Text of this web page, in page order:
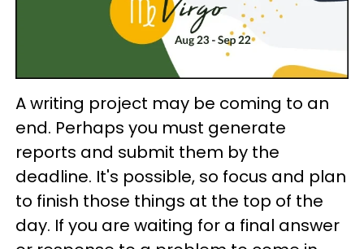
A writing project may be coming to an
end. Perhaps you must generate
reports and submit them by the
deadline. It's possible, so focus and plan
to finish those things at the top of the
day. If you are waiting for a final answer